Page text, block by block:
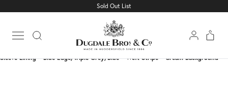
Sold Out List
Open main menu
Sleeve Lining – Blue Edge/Triple Grey/Blue – Weft Stripe – Cream Background